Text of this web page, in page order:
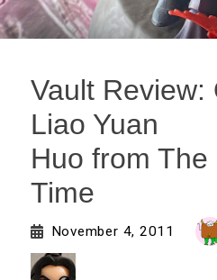
Vault Review:
Liao Yuan
Huo from
Time
November 4, 2011